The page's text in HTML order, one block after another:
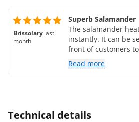
Brissolary last
month
Superb Salamander
The salamander
instantly. It can be
front of customers
demonstrations of
hamburgers, and
Read more
Technical details